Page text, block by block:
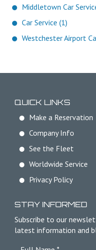
Middletown Car
Car Service (1)
Westchester Airport
QUICK LINKS
Make a Reservation
Company Info
See the Fleet
Worldwide Service
Privacy Policy
STAY INFORMED
Subscribe to our
latest information and